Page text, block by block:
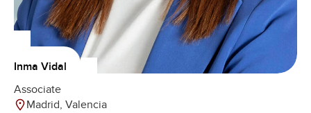
Inma Vidal
Associate
Madrid, Valencia